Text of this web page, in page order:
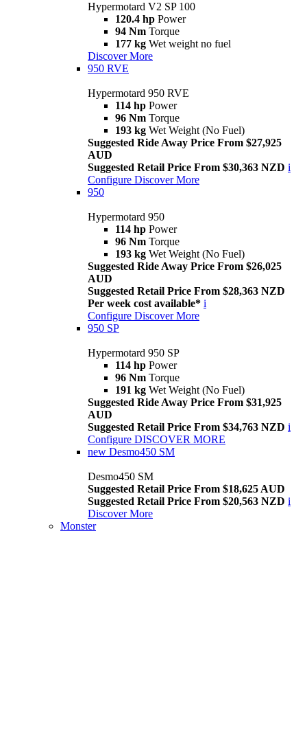
Hypermotard V2 SP 100
120.4 hp Power
94 Nm Torque
177 kg Wet weight no fuel
Discover More
950 RVE
Hypermotard 950 RVE
114 hp Power
96 Nm Torque
193 kg Wet Weight (No Fuel)
Suggested Ride Away Price From $27,925
AUD
Suggested Retail Price From $30,363 NZD i
Configure Discover More
950
Hypermotard 950
114 hp Power
96 Nm Torque
193 kg Wet Weight (No Fuel)
Suggested Ride Away Price From $26,025
AUD
Suggested Retail Price From $28,363 NZD
Per week cost available* i
Configure Discover More
950 SP
Hypermotard 950 SP
114 hp Power
96 Nm Torque
191 kg Wet Weight (No Fuel)
Suggested Ride Away Price From $31,925
AUD
Suggested Retail Price From $34,763 NZD i
Configure DISCOVER MORE
new Desmo450 SM
Desmo450 SM
Suggested Retail Price From $18,625 AUD
Suggested Retail Price From $20,563 NZD i
Discover More
Monster